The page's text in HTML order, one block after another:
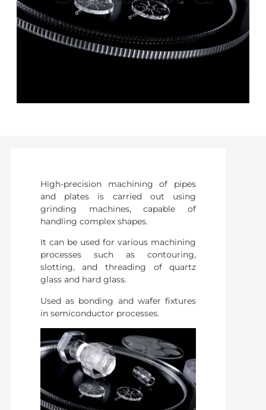
High-precision machining of pipes
and plates is carried out using
grinding machines, capable of
handling complex shapes.
It can be used for various machining
processes such as contouring,
slotting, and threading of quartz
glass and hard glass.
Used as bonding and wafer fixtures
in semiconductor processes.